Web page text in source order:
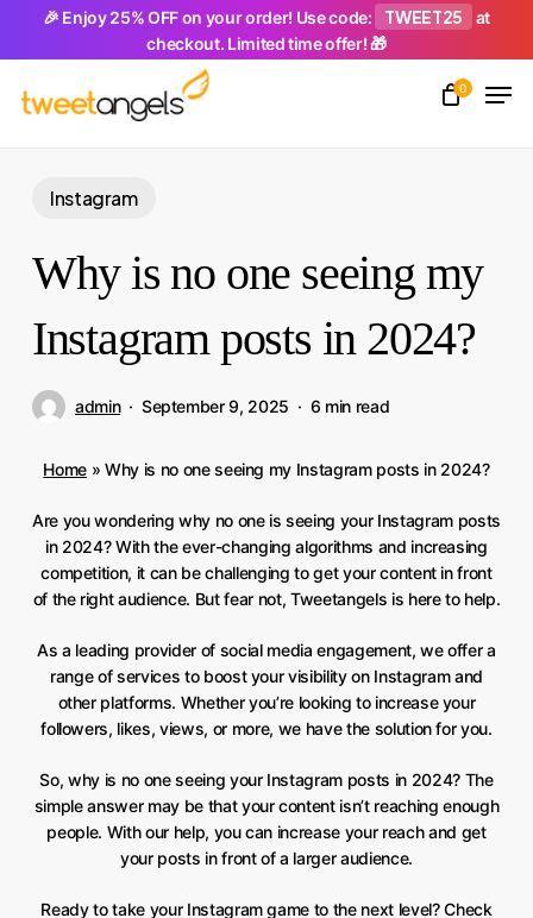
🎉 Enjoy 25% OFF on your order! Use code: TWEET25
at
checkout. Limited time offer! 🎁
main
0
Instagram
Why is no one seeing my
Instagram posts in 2024?
admin September 9, 2025 6 min read
Home» Why is no one seeing my Instagram posts in 2024?
Are you wondering why no one is seeing your Instagram posts
in 2024? With the ever-changing algorithms and increasing
competition, it can be challenging to get your content in front
of the right audience. But fear not, Tweetangels is here to help.
As a leading provider of social media engagement, we offer a
range of services to boost your visibility on Instagram and
other platforms. Whether you’re looking to increase your
followers, likes, views, or more, we have the solution for you.
So, why is no one seeing your Instagram posts in 2024? The
simple answer may be that your content isn’t reaching enough
people. With our help, you can increase your reach and get
your posts in front of a larger audience.
Ready to take your Instagram game to the next level? Check
Close